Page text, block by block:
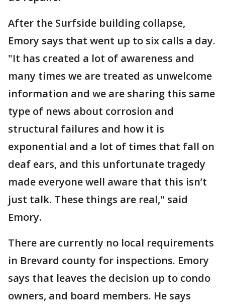
After the Surfside building collapse,
Emory says that went up to six calls a day.
"It has created a lot of awareness and
many times we are treated as unwelcome
information and we are sharing this same
type of news about corrosion and
structural failures and how it is
exponential and a lot of times that fall on
deaf ears, and this unfortunate tragedy
made everyone well aware that this isn’t
just talk. These things are real," said
Emory.
There are currently no local requirements
in Brevard county for inspections. Emory
says that leaves the decision up to condo
owners, and board members. He says